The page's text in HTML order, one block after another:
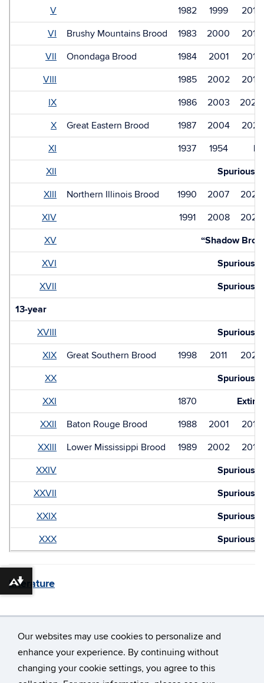
Our websites may use cookies to personalize and
enhance your experience. By continuing without
changing your cookie settings, you agree to this
V
1982 1999
2016
VI
Brushy Mountains Brood 1983 2000
2017
VII
Onondaga Brood 1984 2001
2018
VIII
1985 2002
2019
IX
1986 2003
2020
X
Great Eastern Brood 1987 2004
2021
XI
1937 1954
XII
Spurious
XIII
Northern Illinois Brood 1990 2007
2024
XIV
1991 2008
2025
XV
“Shadow
XVI
Spurious
XVII
Spurious
13-year
XVIII
Spurious
XIX
Great Southern Brood 1998 2011
2024
XX
Spurious
XXI
1870
XXII
Baton Rouge Brood 1988 2001
2014
XXIII
Lower Mississippi Brood 1989 2002
2015
XXIV
Spurious
XXVII
Spurious
XXIX
Spurious
XXX
Spurious
Literature
©University of Connecticut
Download alternative formats ...